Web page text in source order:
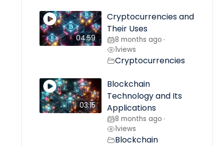
04:59
Cryptocurrencies and
Their Uses
8 months ago •
1views
Cryptocurrencies
03:15
Blockchain
Technology and Its
Applications
8 months ago •
1views
Blockchain